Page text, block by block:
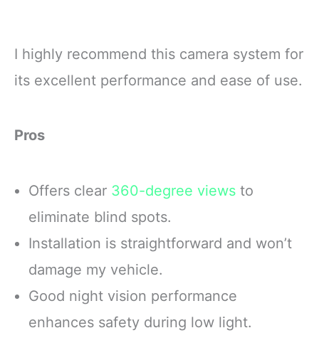
I highly recommend this camera system for
its excellent performance and ease of use.
Pros
Offers clear 360-degree views to
eliminate blind spots.
Installation is straightforward and won’t
damage my vehicle.
Good night vision performance
enhances safety during low light.